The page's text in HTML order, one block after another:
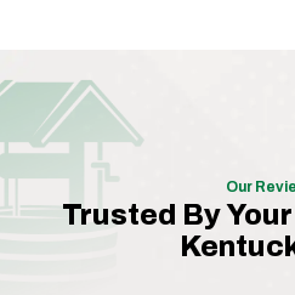
Our
Trusted By